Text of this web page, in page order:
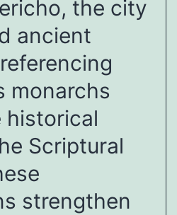
the city
ancient
monarchs
Scriptural
strengthen